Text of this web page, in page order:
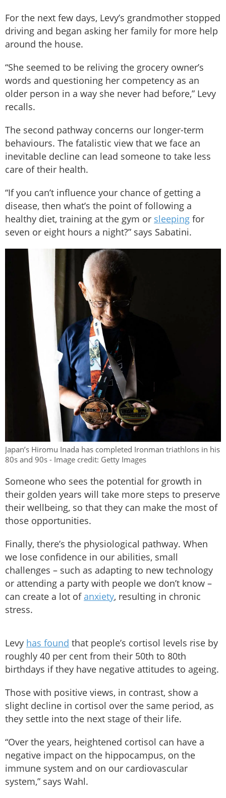
For the next few days, Levy’s grandmother stopped
driving and began asking her family for more help
around the house.
“She seemed to be reliving the grocery owner’s
words and questioning her competency as an
older person in a way she never had before,” Levy
recalls.
The second pathway concerns our longer-term
behaviours. The fatalistic view that we face an
inevitable decline can lead someone to take less
care of their health.
“If you can’t influence your chance of getting a
disease, then what’s the point of following a
healthy diet, training at the gym or sleeping for
seven or eight hours a night?” says Sabatini.
Japan’s Hiromu Inada has completed Ironman triathlons in his
80s and 90s - Image credit: Getty Images
Someone who sees the potential for growth in
their golden years will take more steps to preserve
their wellbeing, so that they can make the most of
those opportunities.
Finally, there’s the physiological pathway. When
we lose confidence in our abilities, small
challenges – such as adapting to new technology
or attending a party with people we don’t know –
can create a lot of anxiety, resulting in chronic
stress.
Levy has found that people’s cortisol levels rise by
roughly 40 per cent from their 50th to 80th
birthdays if they have negative attitudes to ageing.
Those with positive views, in contrast, show a
slight decline in cortisol over the same period, as
they settle into the next stage of their life.
“Over the years, heightened cortisol can have a
negative impact on the hippocampus, on the
immune system and on our cardiovascular
system,” says Wahl.